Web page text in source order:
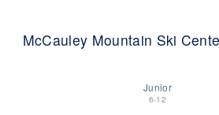
McCauley Mountain Ski
Junior
6-12